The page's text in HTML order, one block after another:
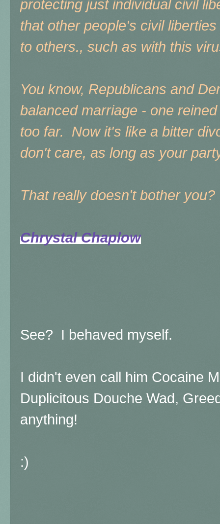
protecting just individual civil
that other people's civil
to others., such as with this
You know, Republicans and
balanced marriage - one
too far. Now it's like a bitter
don't care, as long as your
That really doesn't bother you?
Chrystal Chaplow
See? I behaved myself.
I didn't even call him Cocaine
Duplicitous Douche Wad,
anything!
:)